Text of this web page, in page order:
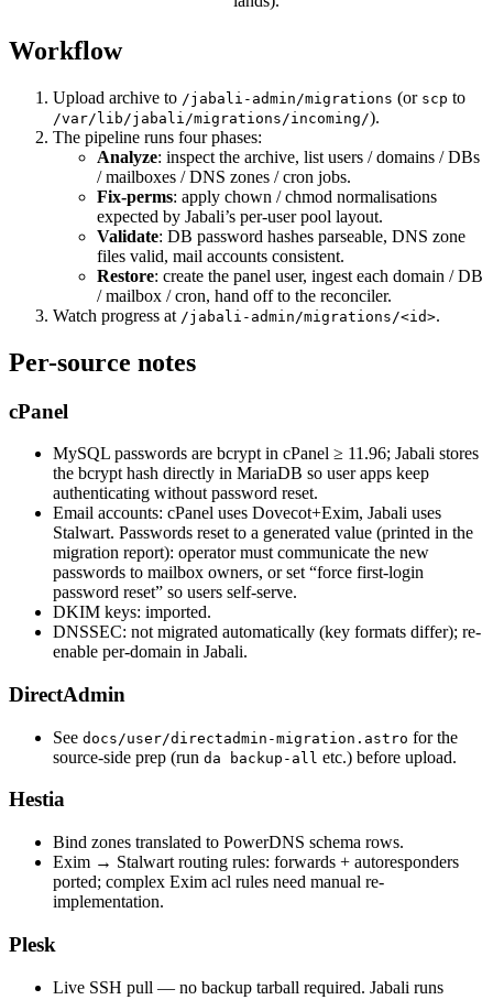
Workflow
Upload archive to /jabali-admin/migrations (or scp to
/var/lib/jabali/migrations/incoming/).
The pipeline runs four phases:
Analyze: inspect the archive, list users / domains / DBs
/ mailboxes / DNS zones / cron jobs.
Fix-perms: apply chown / chmod normalisations
expected by Jabali’s per-user pool layout.
Validate: DB password hashes parseable, DNS zone
files valid, mail accounts consistent.
Restore: create the panel user, ingest each domain / DB
/ mailbox / cron, hand off to the reconciler.
Watch progress at /jabali-admin/migrations/<id>.
Per-source notes
cPanel
MySQL passwords are bcrypt in cPanel ≥ 11.96; Jabali stores
the bcrypt hash directly in MariaDB so user apps keep
authenticating without password reset.
Email accounts: cPanel uses Dovecot+Exim, Jabali uses
Stalwart. Passwords reset to a generated value (printed in the
migration report): operator must communicate the new
passwords to mailbox owners, or set “force first-login
password reset” so users self-serve.
DKIM keys: imported.
DNSSEC: not migrated automatically (key formats differ); re-
enable per-domain in Jabali.
DirectAdmin
See docs/user/directadmin-migration.astro for the
source-side prep (run da backup-all etc.) before upload.
Hestia
Bind zones translated to PowerDNS schema rows.
Exim → Stalwart routing rules: forwards + autoresponders
ported; complex Exim acl rules need manual re-
implementation.
Plesk
Live SSH pull — no backup tarball required. Jabali runs